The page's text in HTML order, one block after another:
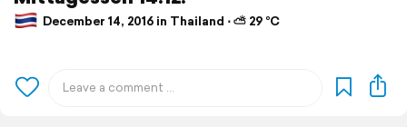
December 14, 2016 in Thailand ⋅ ⛅ 29 °C